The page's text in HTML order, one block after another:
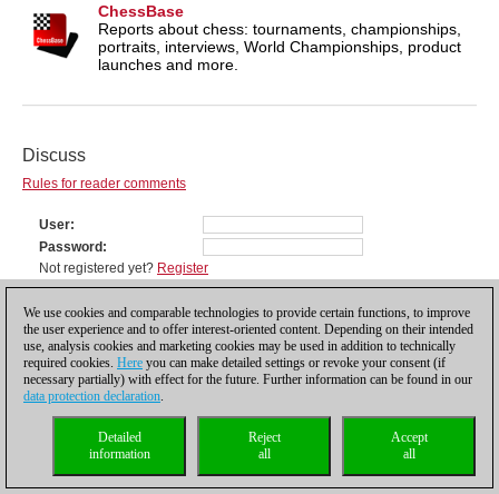
ChessBase
Reports about chess: tournaments, championships,
portraits, interviews, World Championships, product
launches and more.
Discuss
Rules for reader comments
User
Password
Not registered yet? Register
We use cookies and comparable technologies to provide certain functions, to improve
the user experience and to offer interest-oriented content. Depending on their intended
use, analysis cookies and marketing cookies may be used in addition to technically
required cookies. Here you can make detailed settings or revoke your consent (if
necessary partially) with effect for the future. Further information can be found in our
data protection declaration.
Accept
all
Reject
all
Detailed
information